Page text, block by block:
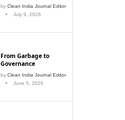
by Clean India Journal Editor
July 9, 2026
From Garbage to
Governance
by Clean India Journal Editor
June 5, 2026